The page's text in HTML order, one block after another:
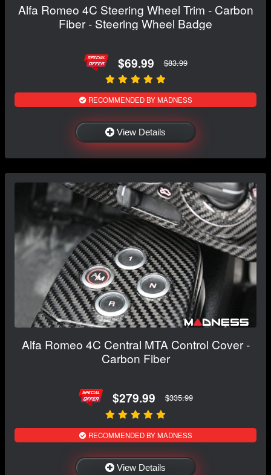
Alfa Romeo 4C Steering Wheel Trim - Carbon
Fiber - Steering Wheel Badge
$69.99 $83.99
RECOMMENDED BY MADNESS
View Details
Alfa Romeo 4C Central MTA Control Cover -
Carbon Fiber
$279.99 $335.99
RECOMMENDED BY MADNESS
View Details